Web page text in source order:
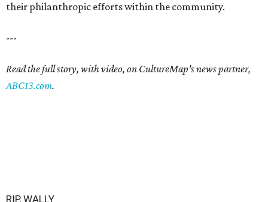
their philanthropic efforts within the community.
---
Read the full story, with video, on CultureMap's news partner,
ABC13.com.
RIP, WALLY